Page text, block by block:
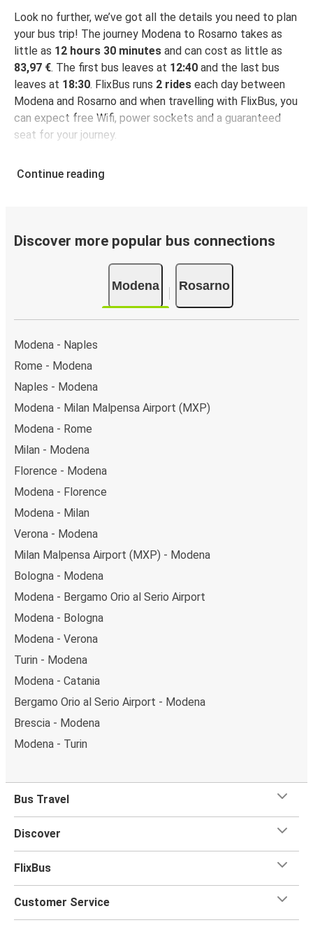
Look no further, we’ve got all the details you need to plan
your bus trip! The journey Modena to Rosarno takes as
little as 12 hours 30 minutes and can cost as little as
83,97 €. The first bus leaves at 12:40 and the last bus
leaves at 18:30. FlixBus runs 2 rides each day between
Modena and Rosarno and when travelling with FlixBus, you
can expect free Wifi, power sockets and a guaranteed
seat for your journey.
Continue reading
Discover more popular bus connections
Modena Rosarno
Modena - Naples
Rome - Modena
Naples - Modena
Modena - Milan Malpensa Airport (MXP)
Modena - Rome
Milan - Modena
Florence - Modena
Modena - Florence
Modena - Milan
Verona - Modena
Milan Malpensa Airport (MXP) - Modena
Bologna - Modena
Modena - Bergamo Orio al Serio Airport
Modena - Bologna
Modena - Verona
Turin - Modena
Modena - Catania
Bergamo Orio al Serio Airport - Modena
Brescia - Modena
Modena - Turin
Bus Travel
Discover
FlixBus
Customer Service